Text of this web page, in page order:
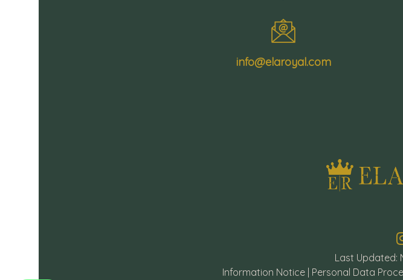
info@elaroyal.com
Last Updated:
Information Notice Personal Data